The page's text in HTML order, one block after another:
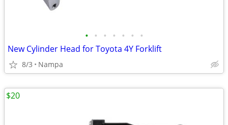
• • • • • • •
New Cylinder Head for Toyota 4Y Forklift
8/3 Nampa
$20